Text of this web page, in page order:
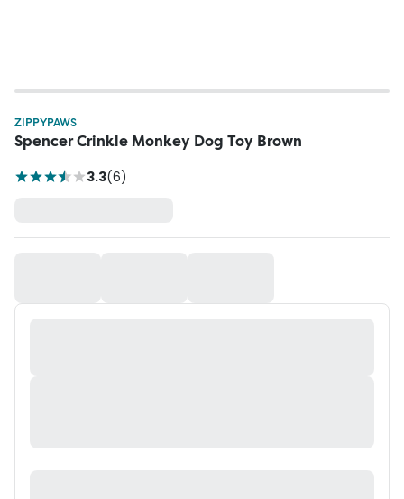
ZIPPYPAWS
Spencer Crinkle Monkey Dog Toy Brown
3.3(6)